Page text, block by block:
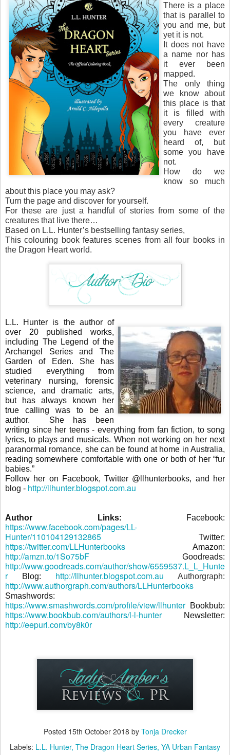
There is a place
that is parallel to
you and me, but
yet it is not.
It does not have
a name nor has
it ever been
mapped.
The only thing
we know about
this place is that
it is filled with
every creature
you have ever
heard of, but
some you have
not.
How do we
know so much
about this place you may ask?
Turn the page and discover for yourself.
For these are just a handful of stories from some of the
creatures that live there…
Based on L.L. Hunter’s bestselling fantasy series,
This colouring book features scenes from all four books in
the Dragon Heart world.
L.L. Hunter is the author of
over 20 published works,
including The Legend of the
Archangel Series and The
Garden of Eden. She has
studied everything from
veterinary nursing, forensic
science, and dramatic arts,
but has always known her
true calling was to be an
author.
She has been
writing since her teens - everything from fan fiction, to song
lyrics, to plays and musicals. When not working on her next
paranormal romance, she can be found at home in Australia,
reading somewhere comfortable with one or both of her “fur
babies.”
Follow her on Facebook, Twitter @llhunterbooks, and her
blog - http://llhunter.blogspot.com.au
Author Links: Facebook:
https://www.facebook.com/pages/LL-
Hunter/110104129132865
Twitter:
https://twitter.com/LLHunterbooks Amazon:
http://amzn.to/1So75bF Goodreads:
http://www.goodreads.com/author/show/6559537.L_L_Hunte
r
Blog: http://llhunter.blogspot.com.au Authorgraph:
http://www.authorgraph.com/authors/LLHunterbooks
Smashwords:
https://www.smashwords.com/profile/view/llhunterBookbub:
https://www.bookbub.com/authors/l-l-hunterNewsletter:
http://eepurl.com/by8k0r
Posted 15th October 2018 by Tonja Drecker
Labels: L.L. Hunter The Dragon Heart Series YA Urban Fantasy